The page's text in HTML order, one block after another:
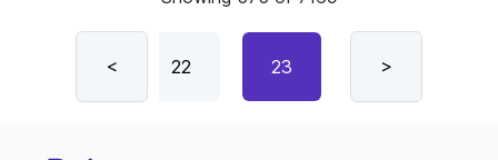
plug-in hybrid SUV this year.
< 22 23 24
>